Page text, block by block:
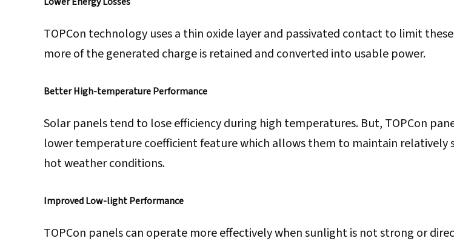
TOPCon technology uses a thin oxide layer and passivated contact to limit these
more of the generated charge is retained and converted into usable power.
Better High-temperature Performance
Solar panels tend to lose efficiency during high temperatures. But, TOPCon
lower temperature coefficient feature which allows them to maintain
hot weather conditions.
Improved Low-light Performance
TOPCon panels can operate more effectively when sunlight is not strong or